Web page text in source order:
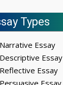
Types
Essay
Essay
Essay
Essay